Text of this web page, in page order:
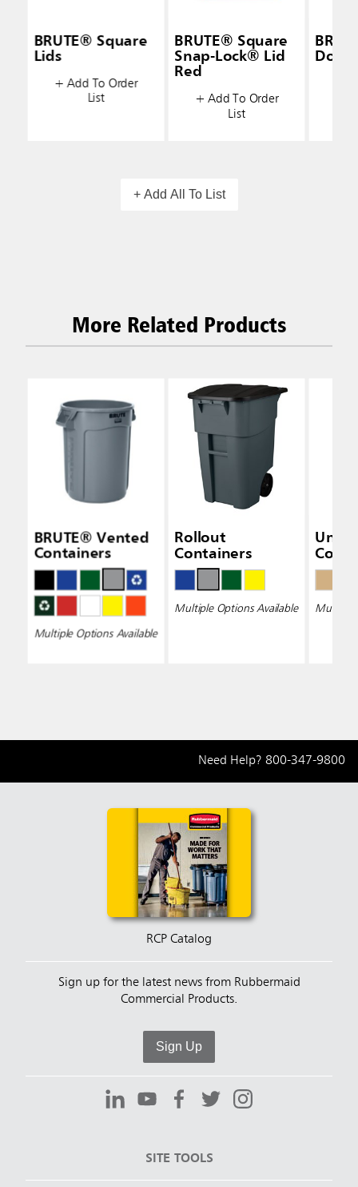
BRUTE® Square
Lids
+ Add To Order
List
BRUTE® Square
Snap-Lock® Lid
Red
+ Add To Order
List
Dolly
+ Add All To List
More Related Products
BRUTE® Vented
Containers
Multiple Options Available
Rollout
Containers
Multiple Options Available Multiple
Need Help? 800-347-9800
RCP Catalog
Sign up for the latest news from Rubbermaid
Commercial Products.
Sign Up
SITE TOOLS